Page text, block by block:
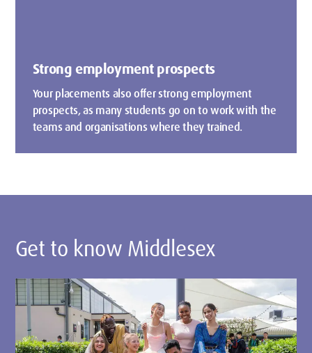
Strong employment prospects
Your placements also offer strong employment
prospects, as many students go on to work with the
teams and organisations where they trained.
Get to know Middlesex